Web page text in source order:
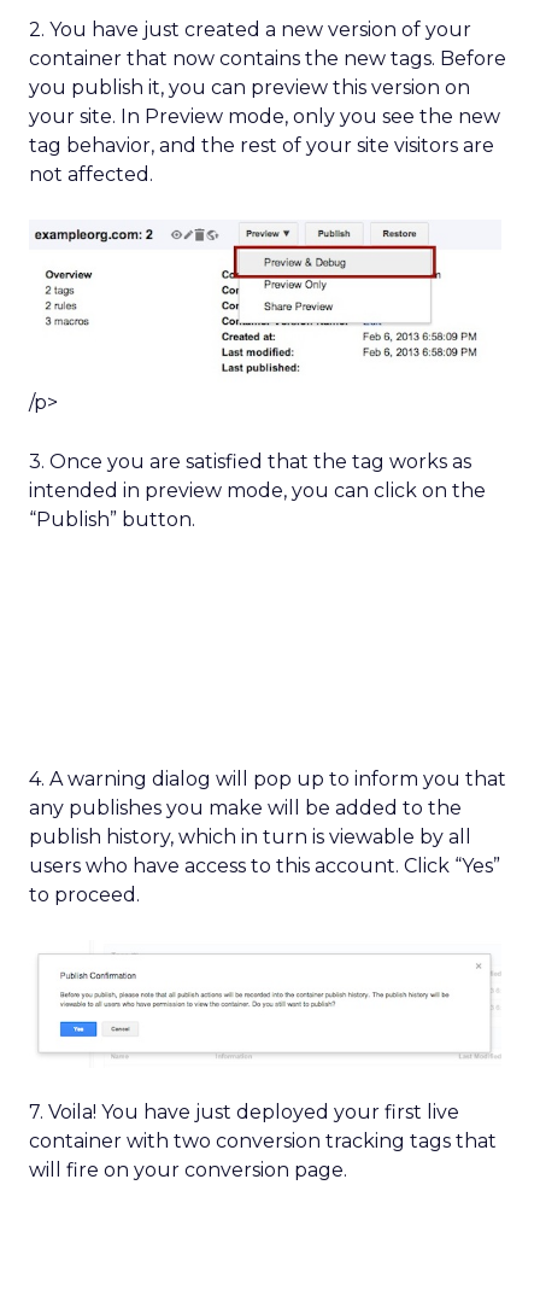
2. You have just created a new version of your
container that now contains the new tags. Before
you publish it, you can preview this version on
your site. In Preview mode, only you see the new
tag behavior, and the rest of your site visitors are
not affected.
/p>
3. Once you are satisfied that the tag works as
intended in preview mode, you can click on the
“Publish” button.
4. A warning dialog will pop up to inform you that
any publishes you make will be added to the
publish history, which in turn is viewable by all
users who have access to this account. Click “Yes”
to proceed.
7. Voila! You have just deployed your first live
container with two conversion tracking tags that
will fire on your conversion page.